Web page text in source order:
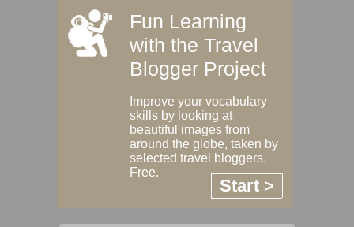
Fun Learning
with the Travel
Blogger Project
Improve your vocabulary
skills by looking at
beautiful images from
around the globe, taken by
selected travel bloggers.
Free.
Start >